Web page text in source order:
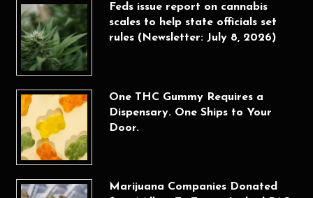
Feds issue report on cannabis
scales to help state officials set
rules (Newsletter: July 8, 2026)
One THC Gummy Requires a
Dispensary. One Ships to Your
Door.
Marijuana Companies Donated